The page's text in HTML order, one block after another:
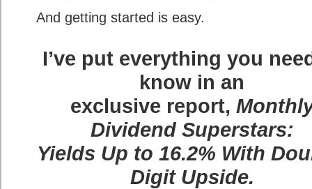
And getting started is easy.
I’ve put everything you
know in an
exclusive report,
Dividend Superstars:
Yields Up to 16.2% With
Digit Upside.